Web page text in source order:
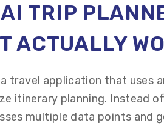
TRIP
ACTUALLY
a travel application that uses
itinerary planning. Instead
multiple data points and